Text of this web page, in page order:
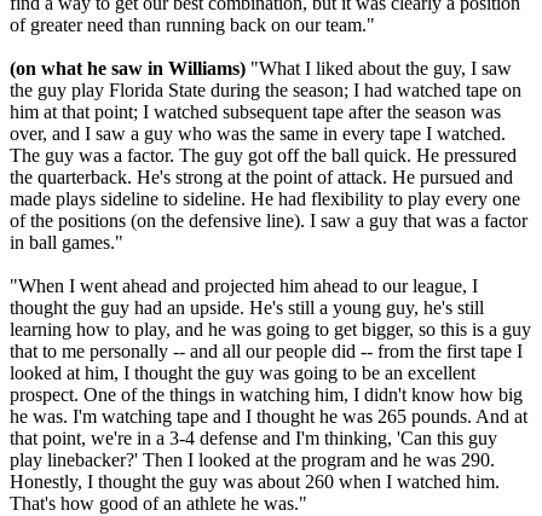
of greater need than running back on our team."
(on what he saw in Williams) "What I liked about the guy, I saw
the guy play Florida State during the season; I had watched tape on
him at that point; I watched subsequent tape after the season was
over, and I saw a guy who was the same in every tape I watched.
The guy was a factor. The guy got off the ball quick. He pressured
the quarterback. He's strong at the point of attack. He pursued and
made plays sideline to sideline. He had flexibility to play every one
of the positions (on the defensive line). I saw a guy that was a factor
in ball games."
"When I went ahead and projected him ahead to our league, I
thought the guy had an upside. He's still a young guy, he's still
learning how to play, and he was going to get bigger, so this is a guy
that to me personally -- and all our people did -- from the first tape I
looked at him, I thought the guy was going to be an excellent
prospect. One of the things in watching him, I didn't know how big
he was. I'm watching tape and I thought he was 265 pounds. And at
that point, we're in a 3-4 defense and I'm thinking, 'Can this guy
play linebacker?' Then I looked at the program and he was 290.
Honestly, I thought the guy was about 260 when I watched him.
That's how good of an athlete he was."